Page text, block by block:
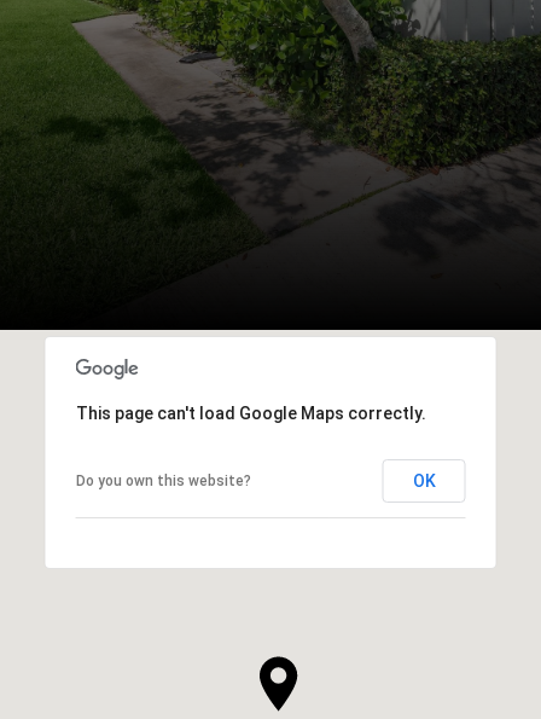
This page can't load Google Maps correctly.
Do you own this website? OK